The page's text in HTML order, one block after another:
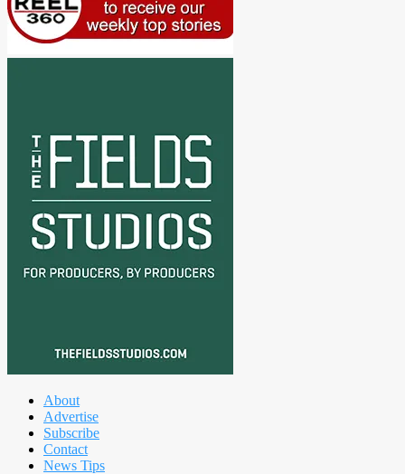
About
Advertise
Subscribe
Contact
News Tips